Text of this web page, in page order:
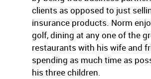
clients as opposed to just
insurance products. Norm
golf, dining at any one of the
restaurants with his wife and
spending as much time as
his three children.